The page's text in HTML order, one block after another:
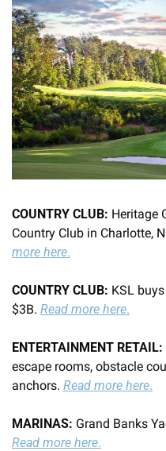
COUNTRY CLUB: Heritage
Country Club in Charlotte,
more here.
COUNTRY CLUB: KSL
$3B. Read more here.
ENTERTAINMENT RETAIL:
escape rooms, obstacle
anchors. Read more here.
MARINAS:
Read more here.